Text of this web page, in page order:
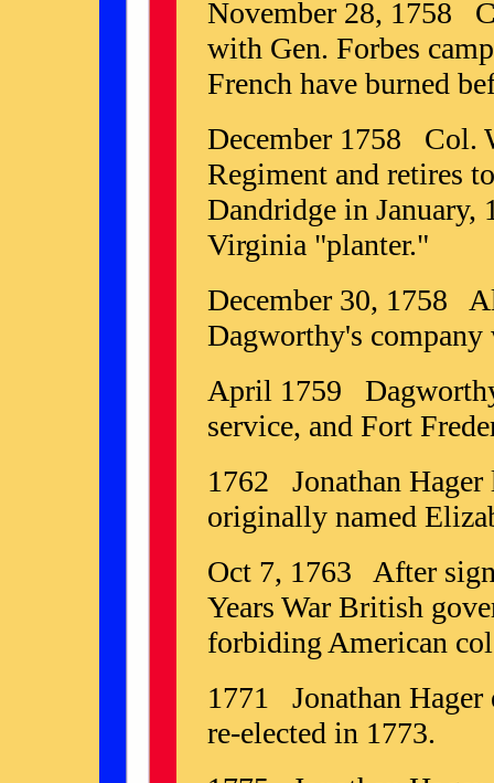
November 28, 1758
with Gen. Forbes
French have burned
December 1758 Col.
Regiment and retires
Dandridge in January,
Virginia "planter."
December 30, 1758
Dagworthy's company
April 1759
service, and Fort
1762 Jonathan
originally named
Oct 7, 1763 After
Years War British
forbiding American
1771 Jonathan Hager
re-elected in 1773.